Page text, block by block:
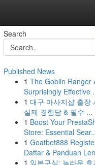
Search
Published News
1 The Goblin Ranger
Surprisingly Effective
1 대구 마사지샵 출장
실제 경험담 & 필수 ...
1 Boost Your
Store: Essential
1 Goatbet888
Daftar & Panduan
1 일본구심: 놀라운 효